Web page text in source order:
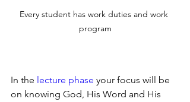
Every student has work duties and work
program
In the lecture phase your focus will be
on knowing God, His Word and His